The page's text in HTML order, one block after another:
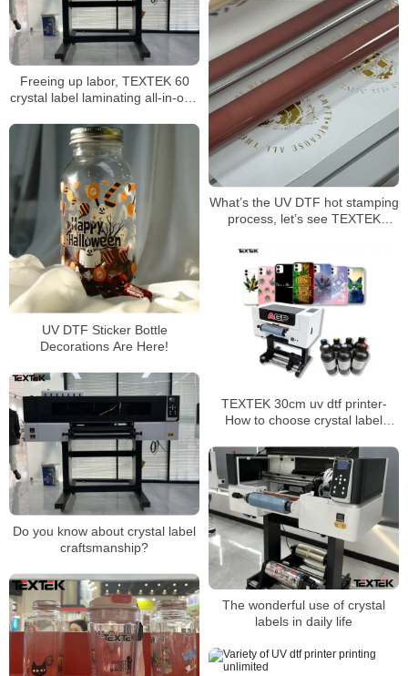
Freeing up labor, TEXTEK 60
crystal label laminating all-in-one
assists mass production
What’s the UV DTF hot stamping
process, let’s see TEXTEK
UV DTF Sticker Bottle
Decorations Are Here!
TEXTEK 30cm uv dtf printer-
How to choose crystal label
Do you know about crystal label
craftsmanship?
The wonderful use of crystal
labels in daily life